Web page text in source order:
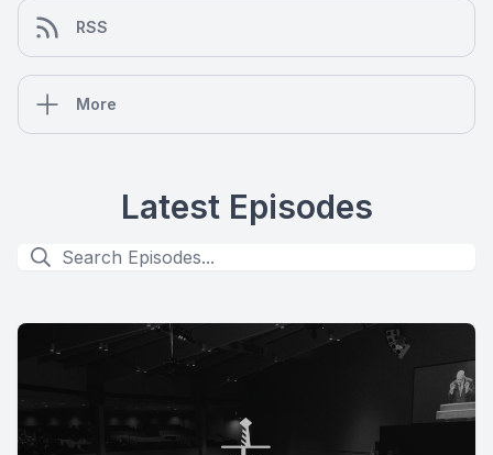
RSS
More
Latest Episodes